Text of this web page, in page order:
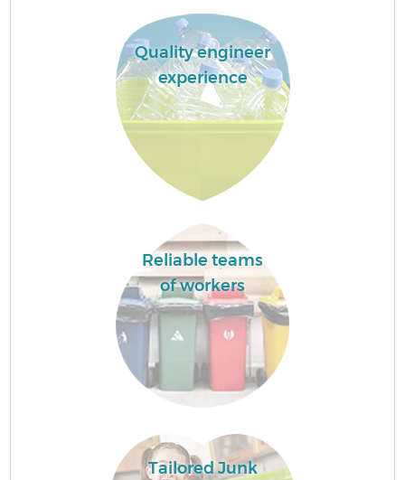
Quality engineer
experience
Reliable teams
of workers
Tailored Junk